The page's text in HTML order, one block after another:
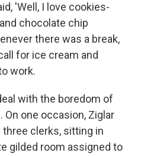
'Well, I love cookies-
chocolate chip
there was a break,
for ice cream and
work.
with the boredom of
one occasion, Ziglar
clerks, sitting in
gilded room assigned to